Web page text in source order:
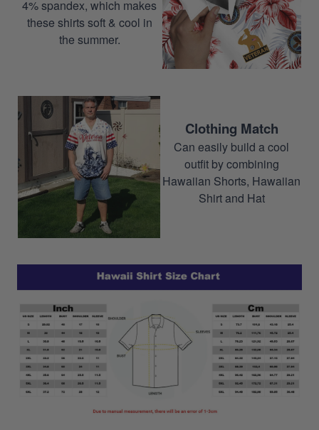
4% spandex, which makes
these shirts soft & cool in
the summer.
Clothing Match
Can easily build a cool
outfit by combining
Hawaiian Shorts, Hawaiian
Shirt and Hat